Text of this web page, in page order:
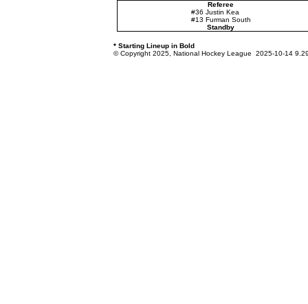
Referee
#36 Justin Kea
#13 Furman South
Standby
* Starting Lineup in Bold
© Copyright 2025, National Hockey League 2025-10-14